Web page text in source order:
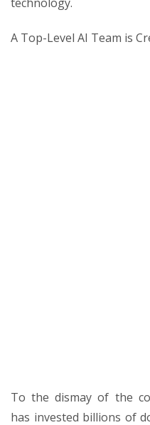
A Top-Level AI Team is
To the dismay of the
has invested billions of